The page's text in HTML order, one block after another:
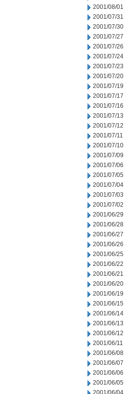
2001/08/01
2001/07/31
2001/07/30
2001/07/27
2001/07/26
2001/07/24
2001/07/23
2001/07/20
2001/07/19
2001/07/17
2001/07/16
2001/07/13
2001/07/12
2001/07/11
2001/07/10
2001/07/09
2001/07/06
2001/07/05
2001/07/04
2001/07/03
2001/07/02
2001/06/29
2001/06/28
2001/06/27
2001/06/26
2001/06/25
2001/06/22
2001/06/21
2001/06/20
2001/06/19
2001/06/15
2001/06/14
2001/06/13
2001/06/12
2001/06/11
2001/06/08
2001/06/07
2001/06/06
2001/06/05
2001/06/04